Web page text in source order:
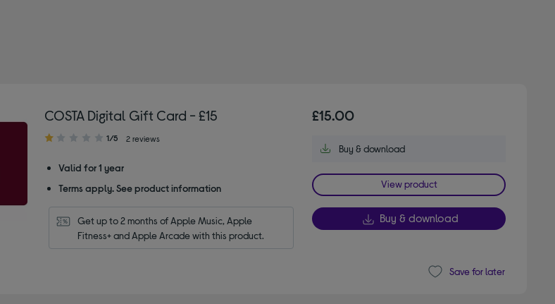
COSTA Digital Gift Card - £15
1.00
of
stars
1/5 2 reviews
Valid for 1 year
Terms apply. See product information
Get up to 2 months of Apple Music, Apple
Fitness+ and Apple Arcade with this product.
£15.00
Buy & download
View product
Buy & download
Save for later